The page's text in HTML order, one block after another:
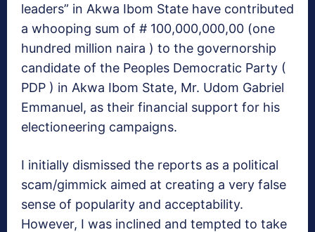
leaders” in Akwa Ibom State have contributed
a whooping sum of # 100,000,000,00 (one
hundred million naira ) to the governorship
candidate of the Peoples Democratic Party (
PDP ) in Akwa Ibom State, Mr. Udom Gabriel
Emmanuel, as their financial support for his
electioneering campaigns.
I initially dismissed the reports as a political
scam/gimmick aimed at creating a very false
sense of popularity and acceptability.
However, I was inclined and tempted to take